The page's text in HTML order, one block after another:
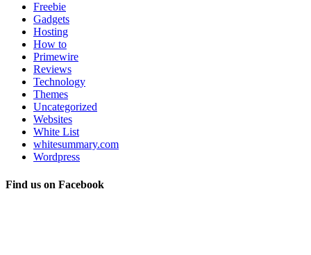
Freebie
Gadgets
Hosting
How to
Primewire
Reviews
Technology
Themes
Uncategorized
Websites
White List
whitesummary.com
Wordpress
Find us on Facebook